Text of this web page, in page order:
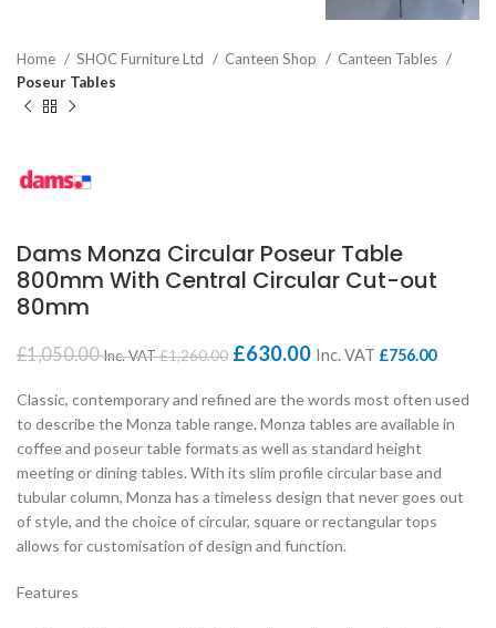
Home SHOC Furniture Ltd Canteen Shop
Canteen Tables
Poseur Tables
Dams Monza Circular Poseur Table
800mm With Central Circular Cut-out
80mm
£1,050.00Inc. VAT£1,260.00 £630.00 Inc. VAT £756.00
Classic, contemporary and refined are the words most often used
to describe the Monza table range. Monza tables are available in
coffee and poseur table formats as well as standard height
meeting or dining tables. With its slim profile circular base and
tubular column, Monza has a timeless design that never goes out
of style, and the choice of circular, square or rectangular tops
allows for customisation of design and function.
Features